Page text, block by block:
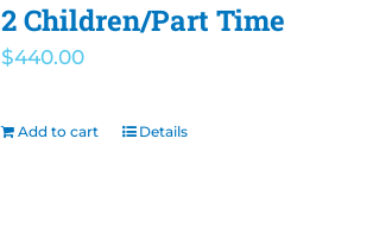
2 Children/Part Time
$440.00
Add to cart Details